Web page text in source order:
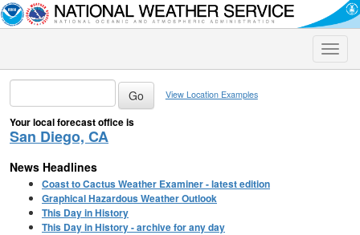
Toggle
View Location Examples
Your local forecast office is
San Diego, CA
News Headlines
Coast to Cactus Weather Examiner - latest edition
Graphical Hazardous Weather Outlook
This Day in History
This Day in History - archive for any day